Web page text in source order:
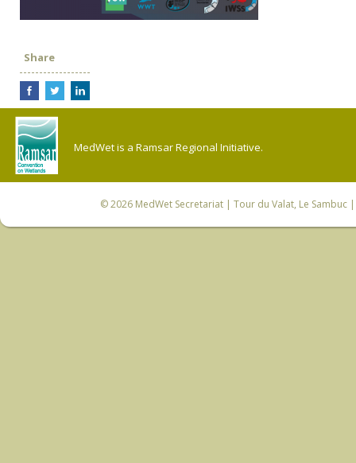
Share
MedWet is a Ramsar Regional Initiative.
© 2026 MedWet Secretariat| Tour du Valat, Le Sambuc